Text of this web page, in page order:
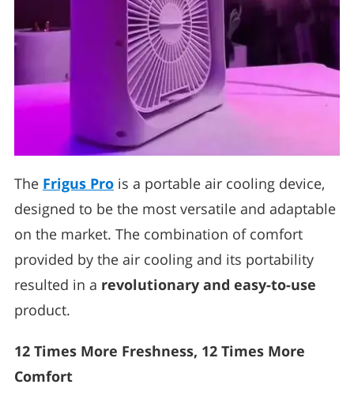
The Frigus Pro is a portable air cooling device,
designed to be the most versatile and adaptable
on the market. The combination of comfort
provided by the air cooling and its portability
resulted in a revolutionary and easy-to-use
product.
12 Times More Freshness, 12 Times More
Comfort